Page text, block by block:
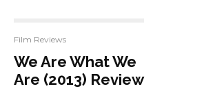
Film Reviews
We Are What We
Are (2013) Review